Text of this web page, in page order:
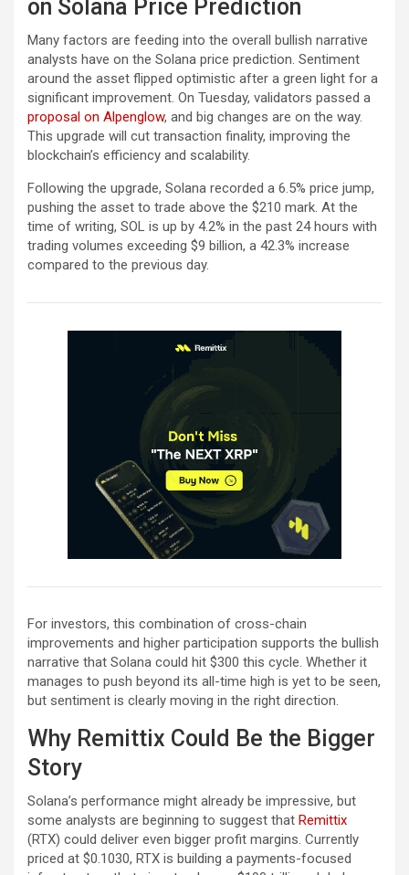
on Solana Price Prediction
Many factors are feeding into the overall bullish narrative
analysts have on the Solana price prediction. Sentiment
around the asset flipped optimistic after a green light for a
significant improvement. On Tuesday, validators passed a
proposal on Alpenglow, and big changes are on the way.
This upgrade will cut transaction finality, improving the
blockchain’s efficiency and scalability.
Following the upgrade, Solana recorded a 6.5% price jump,
pushing the asset to trade above the $210 mark. At the
time of writing, SOL is up by 4.2% in the past 24 hours with
trading volumes exceeding $9 billion, a 42.3% increase
compared to the previous day.
For investors, this combination of cross-chain
improvements and higher participation supports the bullish
narrative that Solana could hit $300 this cycle. Whether it
manages to push beyond its all-time high is yet to be seen,
but sentiment is clearly moving in the right direction.
Why Remittix Could Be the Bigger
Story
Solana’s performance might already be impressive, but
some analysts are beginning to suggest that Remittix
(RTX) could deliver even bigger profit margins. Currently
priced at $0.1030, RTX is building a payments-focused